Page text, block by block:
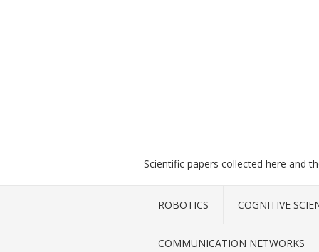
Scientific papers collected here and
ROBOTICS COGNITIVE
COMMUNICATION NETWORKS